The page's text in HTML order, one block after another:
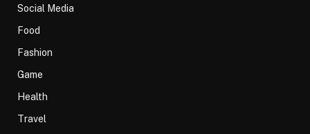
Social Media
Food
Fashion
Game
Health
Travel